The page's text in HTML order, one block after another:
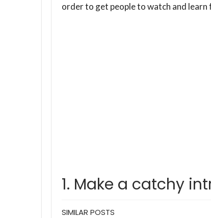
order to get people to watch and
1. Make a catchy
SIMILAR POSTS